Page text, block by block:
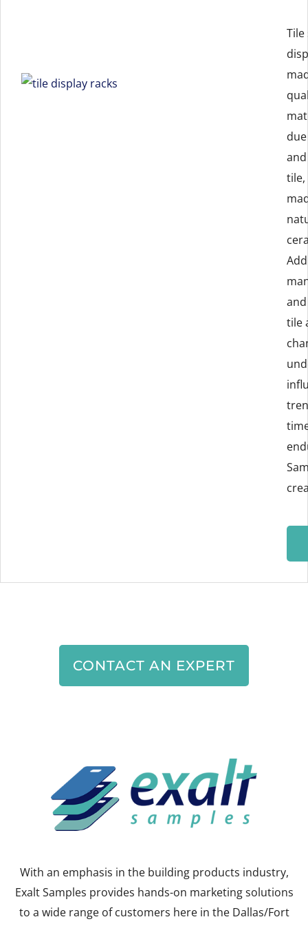
Tile
tile,
tile
CONTACT AN EXPERT
With an emphasis in the building products industry,
Exalt Samples provides hands-on marketing solutions
to a wide range of customers here in the Dallas/Fort